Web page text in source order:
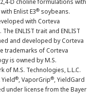
D choline formulations with
Enlist E3® soybeans.
with Corteva
ENLIST trait and ENLIST
and developed by Corteva
trademarks of Corteva
is owned by M.S.
of M.S. Technologies, L.L.C.
®, VaporGrip®, YieldGard
under license from the Bayer